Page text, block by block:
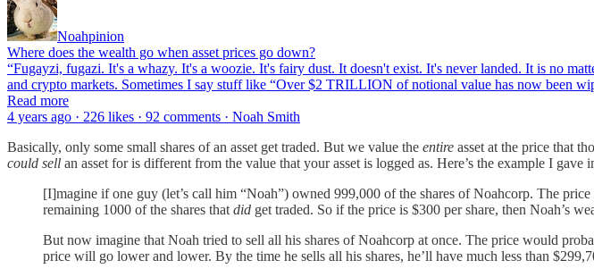
Noahpinion
Where does the wealth go when asset prices go down?
“Fugayzi, fugazi. It's a whazy. It's a woozie. It's fairy dust. It doesn't exist. It's never landed. It is no
and crypto markets. Sometimes I say stuff like “Over $2 TRILLION of notional value has now been
Read more
4 years ago · 226 likes · 92 comments · Noah Smith
Basically, only some small shares of an asset get traded. But we value the entire asset at the price that
could sell an asset for is different from the value that your asset is logged as. Here’s the example I gave
[I]magine if one guy (let’s call him “Noah”) owned 999,000 of the shares of Noahcorp. The
remaining 1000 of the shares that did get traded. So if the price is $300 per share, then Noah’s
But now imagine that Noah tried to sell all his shares of Noahcorp at once. The price would
price will go lower and lower. By the time he sells all his shares, he’ll have much less than